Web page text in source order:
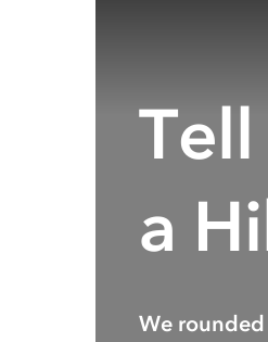
a
We rounded